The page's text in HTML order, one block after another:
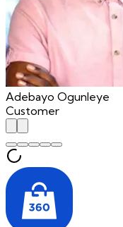
Adebayo Ogunleye
Customer